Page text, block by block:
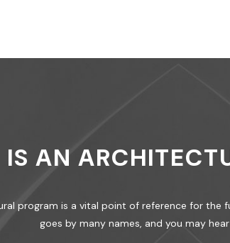
AN
program is a vital point of reference for the
goes by many names, and you may